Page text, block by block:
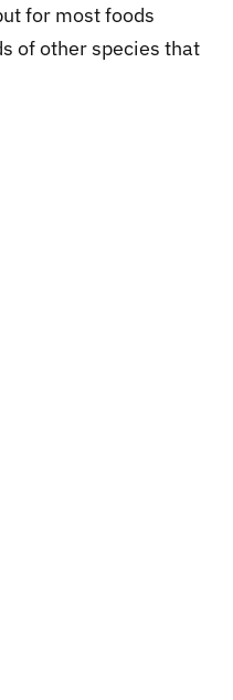
for most foods
of other species that